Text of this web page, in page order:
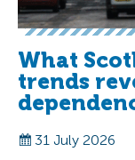
What
trends
31 July 2026